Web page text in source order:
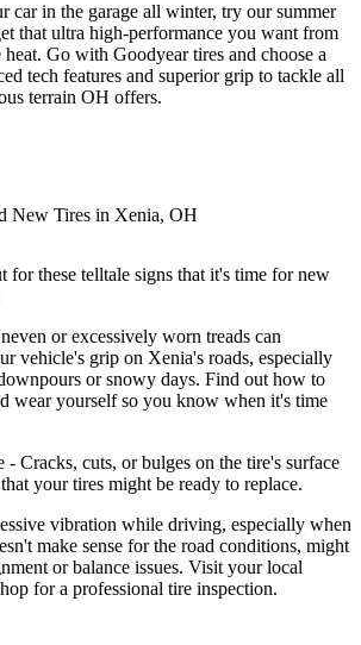
car in the garage all winter, try our summer
that ultra high-performance you want from
Go with Goodyear tires and choose a
tech features and superior grip to tackle all
terrain OH offers.
New Tires in Xenia, OH
for these telltale signs that it's time for new
or excessively worn treads can
vehicle's grip on Xenia's roads, especially
or snowy days. Find out how to
wear yourself so you know when it's time
- Cracks, cuts, or bulges on the tire's surface
your tires might be ready to replace.
vibration while driving, especially when
make sense for the road conditions, might
or balance issues. Visit your local
for a professional tire inspection.